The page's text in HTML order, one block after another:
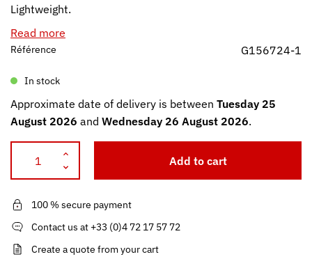
Lightweight.
Read more
Référence G156724-1
In stock
Approximate date of delivery is between Tuesday 25
August 2026 and Wednesday 26 August 2026.
Add to cart
100 % secure payment
Contact us at +33 (0)4 72 17 57 72
Create a quote from your cart